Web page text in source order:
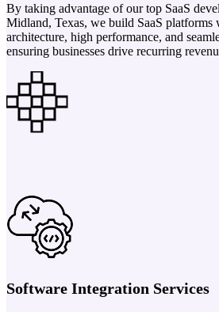
By taking advantage of our top SaaS
Midland, Texas, we build SaaS platforms
architecture, high performance, and
ensuring businesses drive recurring
Software Integration Services